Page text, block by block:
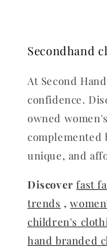
Secondhand
At Second
confidence.
owned
complemented
unique, and
Discover fast
trends ,
children's
hand branded